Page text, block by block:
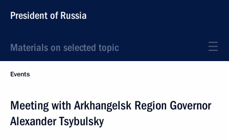
President of Russia
Materials on selected topic
Events
Meeting with Arkhangelsk Region Governor
Alexander Tsybulsky